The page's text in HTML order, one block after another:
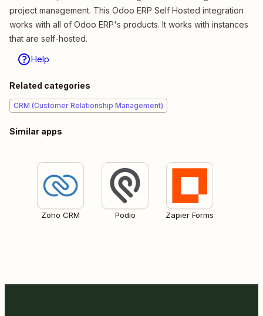
project management. This Odoo ERP Self Hosted integration
works with all of Odoo ERP's products. It works with instances
that are self-hosted.
Help
Related categories
CRM (Customer Relationship Management)
Similar apps
Zoho CRM Podio Zapier Forms